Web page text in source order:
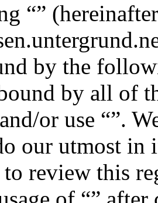
“”
by the
by all of
or use “”.
our utmost
to review this